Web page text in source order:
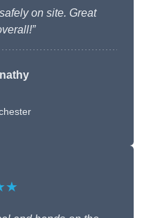
on site. Great